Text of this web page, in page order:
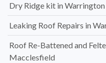
Dry Ridge kit in Warrington
Leaking Roof Repairs in
Roof Re-Battened and
Macclesfield